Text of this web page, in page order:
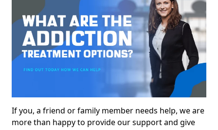
If you, a friend or family member needs help, we are
more than happy to provide our support and give